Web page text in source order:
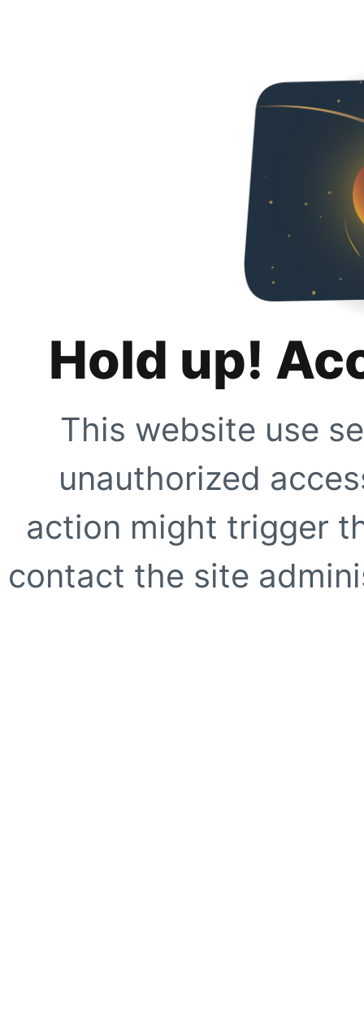
Hold up!
This website use
unauthorized
action might trigger
contact the site